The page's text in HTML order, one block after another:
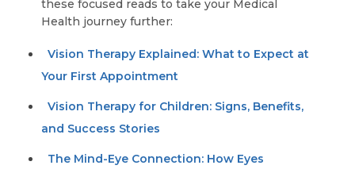
these focused reads to take your Medical
Health journey further:
Vision Therapy Explained: What to Expect at
Your First Appointment
Vision Therapy for Children: Signs, Benefits,
and Success Stories
The Mind-Eye Connection: How Eyes